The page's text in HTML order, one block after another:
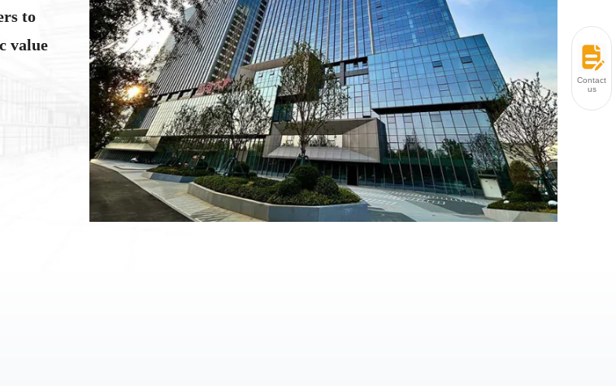
to
value
Contact
us